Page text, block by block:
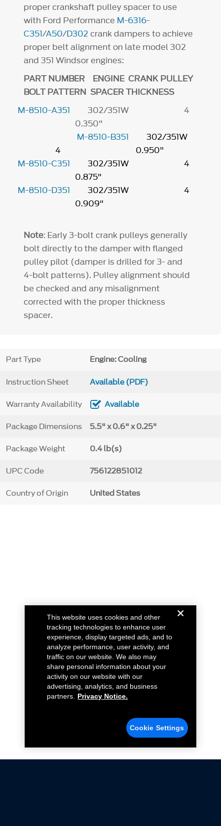
proper crankshaft pulley spacer to use
with Ford Performance M-6316-
C351/A50/D302 crank dampers to achieve
proper belt alignment on late model 302
and 351 Windsor engines:
PART NUMBER ENGINE CRANK PULLEY
BOLT PATTERN SPACER THICKNESS
M-8510-A351 302/351W 4
0.350"
M-8510-B351
302/351W
4 0.950"
M-8510-C351
302/351W 4
0.875"
M-8510-D351 302/351W 4
0.909"
Note: Early 3-bolt crank pulleys generally
bolt directly to the damper with flanged
pulley pilot (damper is drilled for 3- and
4-bolt patterns). Pulley alignment should
be checked and any misalignment
corrected with the proper thickness
spacer.
Part Type Engine: Cooling
Instruction Sheet Available (PDF)
Warranty Availability Available
Package Dimensions 5.5" x 0.6" x 0.25"
Package Weight 0.4 lb(s)
UPC Code 756122851012
Country of Origin United States
This website uses cookies and other
tracking technologies to enhance user
experience, display targeted ads, and to
analyze performance, user activity, and
traffic on our website. We also may
share personal information about your
activity on our website with our
advertising, analytics, and business
partners.
Privacy Notice.
Cookie Settings